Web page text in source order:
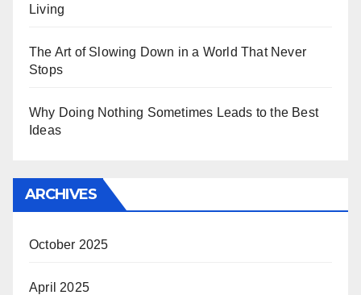
Living
The Art of Slowing Down in a World That Never
Stops
Why Doing Nothing Sometimes Leads to the Best
Ideas
ARCHIVES
October 2025
April 2025